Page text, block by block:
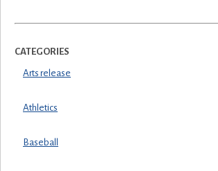
CATEGORIES
Arts release
Athletics
Baseball